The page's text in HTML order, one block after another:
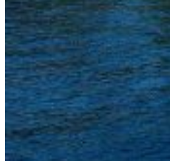
Outboard Scanners
Custom Line & Special Edition